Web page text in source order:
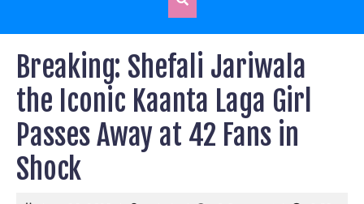
Breaking: Shefali Jariwala
the Iconic Kaanta Laga Girl
Passes Away at 42 Fans in
Shock